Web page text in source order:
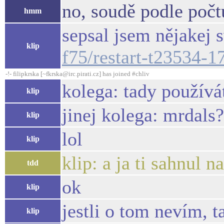
hmm no, soudě podle
klip
sepsal jsem nějakej
f75/restart-t23534-
-!- filipkrska [~fkrska@irc.pirati.cz] has joined #chliv
klip kolega: tady
klip jinej kolega: mrdals?
klip lol
tdd klip: a ja ti sahnul
klip ok
klip jestli o tom nevím,